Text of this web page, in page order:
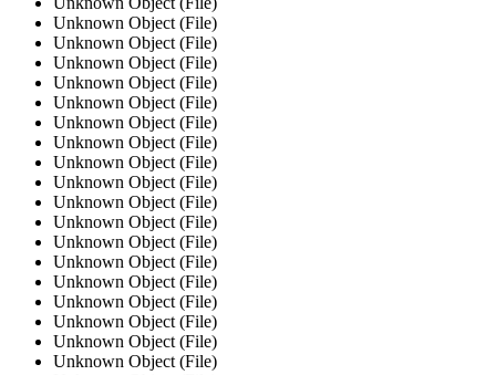
Unknown Object (File)
Unknown Object (File)
Unknown Object (File)
Unknown Object (File)
Unknown Object (File)
Unknown Object (File)
Unknown Object (File)
Unknown Object (File)
Unknown Object (File)
Unknown Object (File)
Unknown Object (File)
Unknown Object (File)
Unknown Object (File)
Unknown Object (File)
Unknown Object (File)
Unknown Object (File)
Unknown Object (File)
Unknown Object (File)